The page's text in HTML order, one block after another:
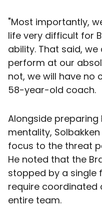
"Most importantly,
life very difficult for
ability. That said,
perform at our
not, we will have no
58-year-old coach.
Alongside preparing
mentality,
focus to the threat
He noted that the
stopped by a single
require coordinated
entire team.